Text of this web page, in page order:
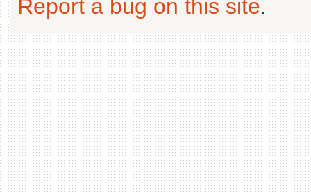
Report a bug on this site.